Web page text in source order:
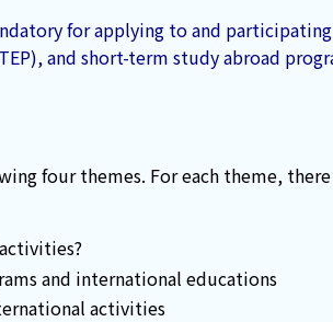
for applying to and
and short-term study abroad
four themes. For each theme,
and international educations
activities